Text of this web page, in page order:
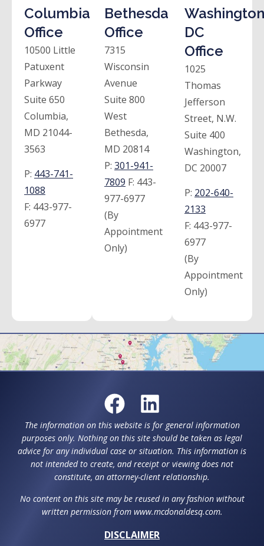
Columbia
Office
10500 Little
Patuxent
Parkway
Suite 650
Columbia,
MD 21044-
3563
P: 443-741-
1088
F: 443-977-
6977
Bethesda
Office
7315
Wisconsin
Avenue
Suite 800
West
Bethesda,
MD 20814
P: 301-941-
7809 F: 443-
977-6977
(By
Appointment
Only)
DC
Office
1025
Thomas
Jefferson
Street, N.W.
Suite 400
Washington,
DC 20007
P: 202-640-
2133
F: 443-977-
6977
(By
Appointment
Only)
The information on this website is for general information
purposes only. Nothing on this site should be taken as legal
advice for any individual case or situation. This information is
not intended to create, and receipt or viewing does not
constitute, an attorney-client relationship.
No content on this site may be reused in any fashion without
written permission from www.mcdonaldesq.com.
DISCLAIMER